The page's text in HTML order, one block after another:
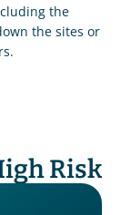
the
the sites or
Risk